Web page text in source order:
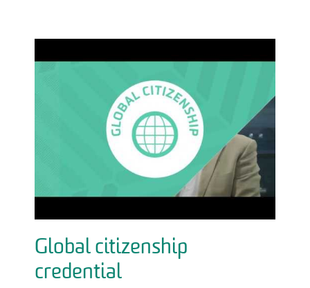
Global citizenship
credential